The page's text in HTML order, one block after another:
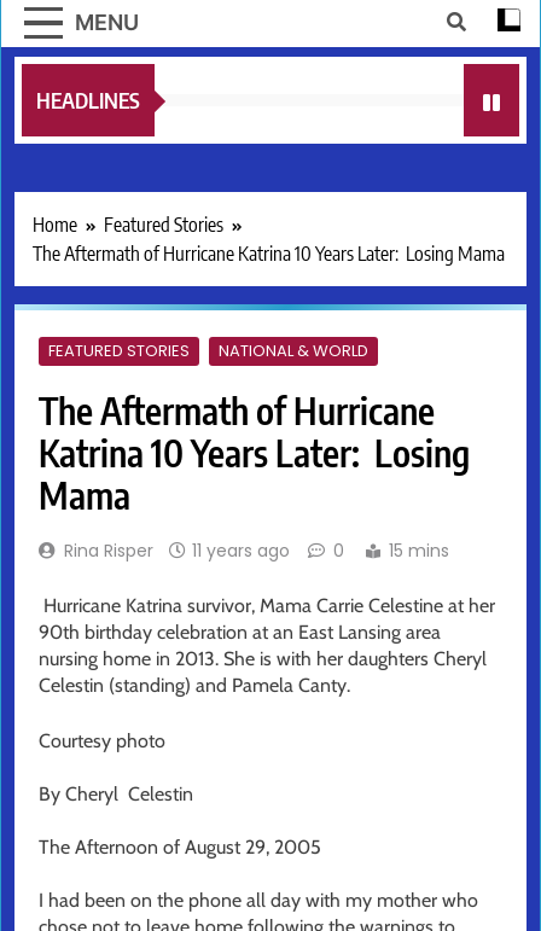
MENU
HEADLINES
Home
Featured Stories
The Aftermath of Hurricane Katrina 10 Years Later: Losing Mama
FEATURED STORIES NATIONAL & WORLD
The Aftermath of Hurricane
Katrina 10 Years Later: Losing
Mama
Rina Risper 11 years ago 0 15 mins
Hurricane Katrina survivor, Mama Carrie Celestine at her
90th birthday celebration at an East Lansing area
nursing home in 2013. She is with her daughters Cheryl
Celestin (standing) and Pamela Canty.
Courtesy photo
By Cheryl Celestin
The Afternoon of August 29, 2005
I had been on the phone all day with my mother who